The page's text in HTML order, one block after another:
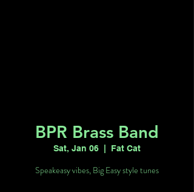
BPR Brass Band
Sat, Jan 06 Fat Cat
Speakeasy vibes, Big Easy style tunes